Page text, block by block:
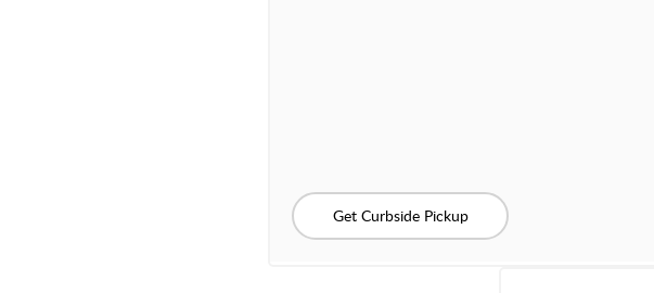
Get Curbside Pickup